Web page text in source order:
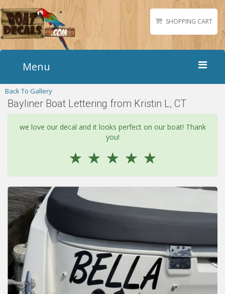
SHOPPING CART
Menu
Home
Boat Numbers
Boat Names
Shirts
Gallery
Reviews
Installation Instructions
Help / FAQ
Account
Contact
Back To Gallery
Bayliner Boat Lettering from Kristin L, CT
we love our decal and it looks perfect on our boat! Thank
you!
☆ ☆ ☆ ☆ ☆